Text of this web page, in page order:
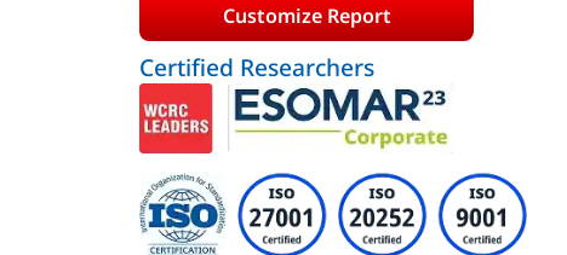
Customize Report
Certified Researchers